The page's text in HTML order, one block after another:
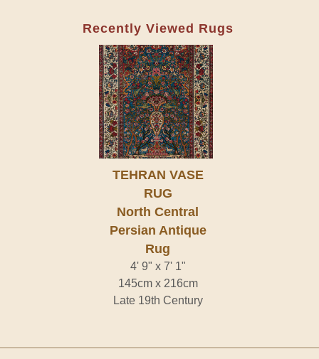
Recently Viewed Rugs
TEHRAN VASE
RUG
North Central
Persian Antique
Rug
4' 9" x 7' 1"
145cm x 216cm
Late 19th Century